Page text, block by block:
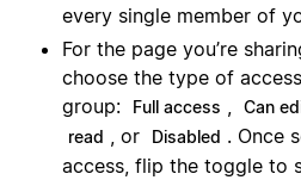
every single member of
For the page you’re
choose the type of
group:
Full access , Can
read , or Disabled . Once
access, flip the toggle to